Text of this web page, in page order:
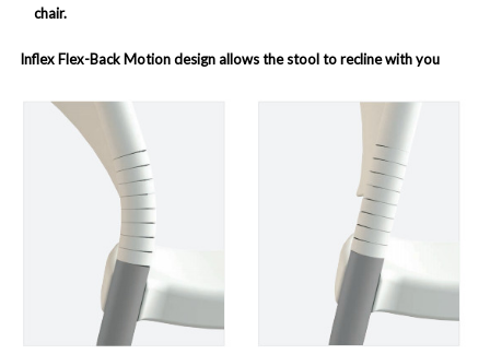
chair.
Inflex Flex-Back Motion design allows the stool to recline with you